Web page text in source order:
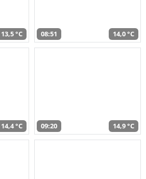
13,5 °C 08:51 14,0 °C
14,4 °C 09:20 14,9 °C